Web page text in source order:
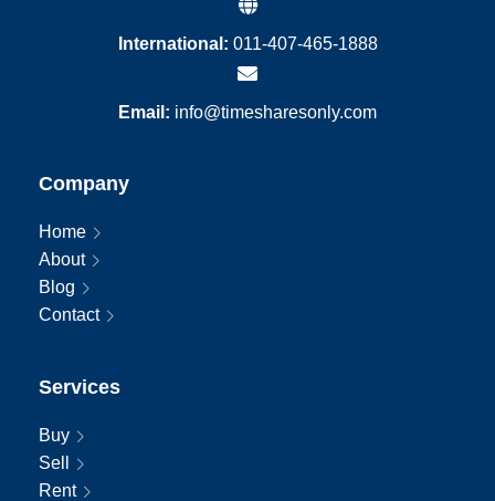
International: 011-407-465-1888
Email: info@timesharesonly.com
Company
Home
About
Blog
Contact
Services
Buy
Sell
Rent